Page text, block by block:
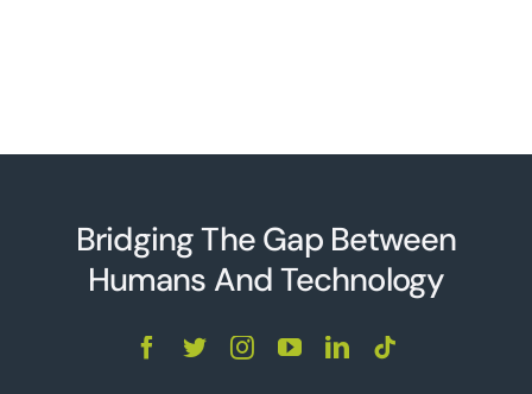
Bridging The Gap Between
Humans And Technology